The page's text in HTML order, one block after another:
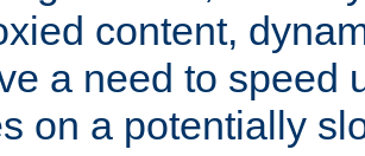
content,
a need to speed
on a potentially